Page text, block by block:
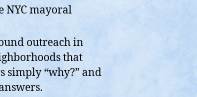
NYC mayoral
outreach in
that
simply “why?” and